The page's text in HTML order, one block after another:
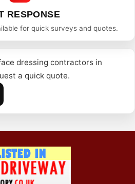
RESPONSE
for quick surveys and quotes.
dressing contractors in
a quick quote.